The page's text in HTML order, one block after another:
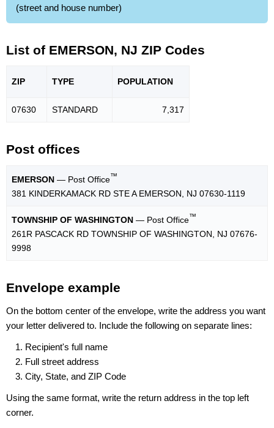
(street and house number)
List of EMERSON, NJ ZIP Codes
ZIP TYPE POPULATION
07630 STANDARD 7,317
Post offices
EMERSON — Post Office™
381 KINDERKAMACK RD STE A EMERSON, NJ 07630-1119
TOWNSHIP OF WASHINGTON — Post Office™
261R PASCACK RD TOWNSHIP OF WASHINGTON, NJ 07676-
9998
Envelope example
On the bottom center of the envelope, write the address you want
your letter delivered to. Include the following on separate lines:
Recipient's full name
Full street address
City, State, and ZIP Code
Using the same format, write the return address in the top left
corner.